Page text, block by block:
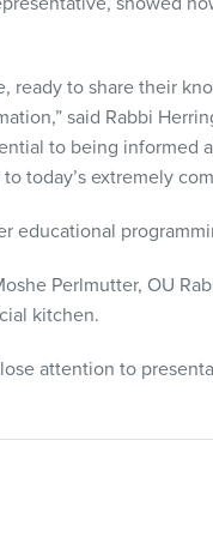
ready to share their
said Rabbi
to being informed
today’s extremely
educational
Perlmutter, OU
kitchen.
attention to